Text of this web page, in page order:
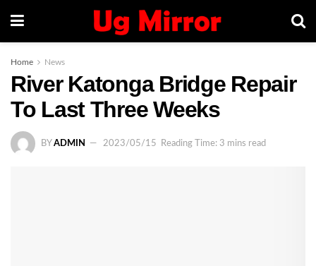
Home News
River Katonga Bridge Repair
To Last Three Weeks
BY ADMIN 2023/05/15 Reading Time: 3 mins read